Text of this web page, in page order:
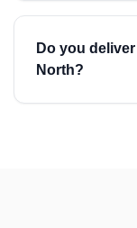
Do you
North?